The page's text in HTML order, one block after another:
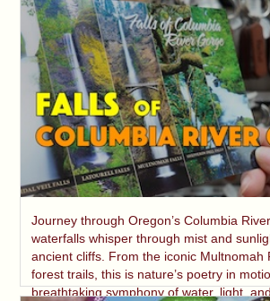
Journey through Oregon’s Columbia
waterfalls whisper through mist and
ancient cliffs. From the iconic Multnomah
forest trails, this is nature’s poetry in
breathtaking symphony of water, light,